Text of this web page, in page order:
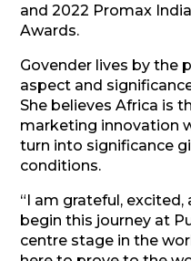
and 2022 Promax
Awards.
Govender lives by the
aspect and
She believes Africa is
marketing innovation
turn into significance
conditions.
“I am grateful,
begin this journey at
centre stage in the